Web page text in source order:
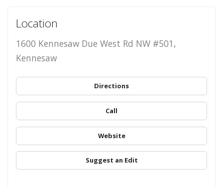
Location
1600 Kennesaw Due West Rd NW #501,
Kennesaw
Directions
Call
Website
Suggest an Edit